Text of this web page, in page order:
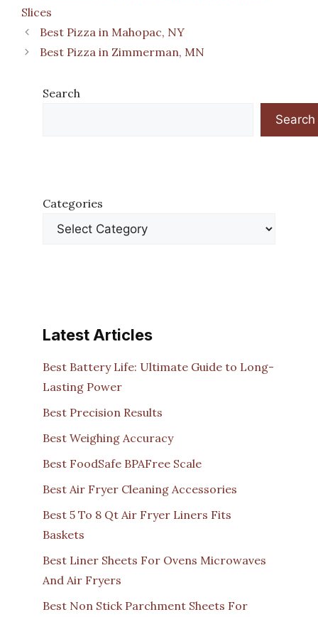
Slices
Best Pizza in Mahopac, NY
Best Pizza in Zimmerman, MN
Search
Search
Categories
Latest Articles
Best Battery Life: Ultimate Guide to Long-
Lasting Power
Best Precision Results
Best Weighing Accuracy
Best FoodSafe BPAFree Scale
Best Air Fryer Cleaning Accessories
Best 5 To 8 Qt Air Fryer Liners Fits
Baskets
Best Liner Sheets For Ovens Microwaves
And Air Fryers
Best Non Stick Parchment Sheets For